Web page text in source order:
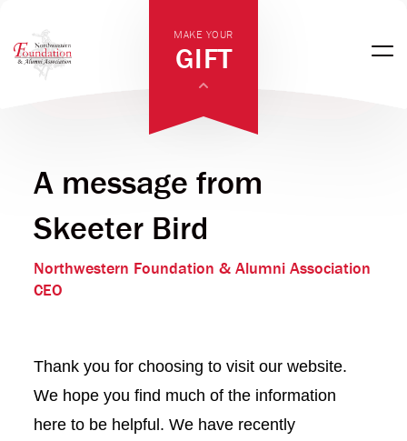
MAKE YOUR
GIFT
A message from
Skeeter Bird
Northwestern Foundation & Alumni Association
CEO
Thank you for choosing to visit our website.
We hope you find much of the information
here to be helpful. We have recently